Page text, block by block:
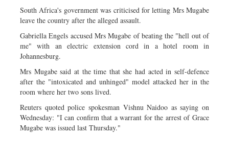
South Africa's government was criticised for letting Mrs Mugabe
leave the country after the alleged assault.
Gabriella Engels accused Mrs Mugabe of beating the "hell out of
me" with an electric extension cord in a hotel room in
Johannesburg.
Mrs Mugabe said at the time that she had acted in self-defence
after the "intoxicated and unhinged" model attacked her in the
room where her two sons lived.
Reuters quoted police spokesman Vishnu Naidoo as saying on
Wednesday: "I can confirm that a warrant for the arrest of Grace
Mugabe was issued last Thursday."